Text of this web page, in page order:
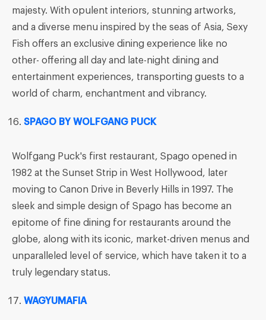
majesty. With opulent interiors, stunning artworks,
and a diverse menu inspired by the seas of Asia, Sexy
Fish offers an exclusive dining experience like no
other- offering all day and late-night dining and
entertainment experiences, transporting guests to a
world of charm, enchantment and vibrancy.
SPAGO BY WOLFGANG PUCK
Wolfgang Puck's first restaurant, Spago opened in
1982 at the Sunset Strip in West Hollywood, later
moving to Canon Drive in Beverly Hills in 1997. The
sleek and simple design of Spago has become an
epitome of fine dining for restaurants around the
globe, along with its iconic, market-driven menus and
unparalleled level of service, which have taken it to a
truly legendary status.
WAGYUMAFIA